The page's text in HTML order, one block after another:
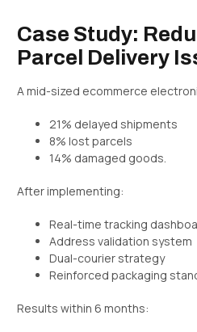
Case Study:
Parcel Delivery
A mid-sized ecommerce
21% delayed shipments
8% lost parcels
14% damaged goods.
After implementing:
Real-time tracking
Address validation system
Dual-courier strategy
Reinforced packaging
Results within 6 months: